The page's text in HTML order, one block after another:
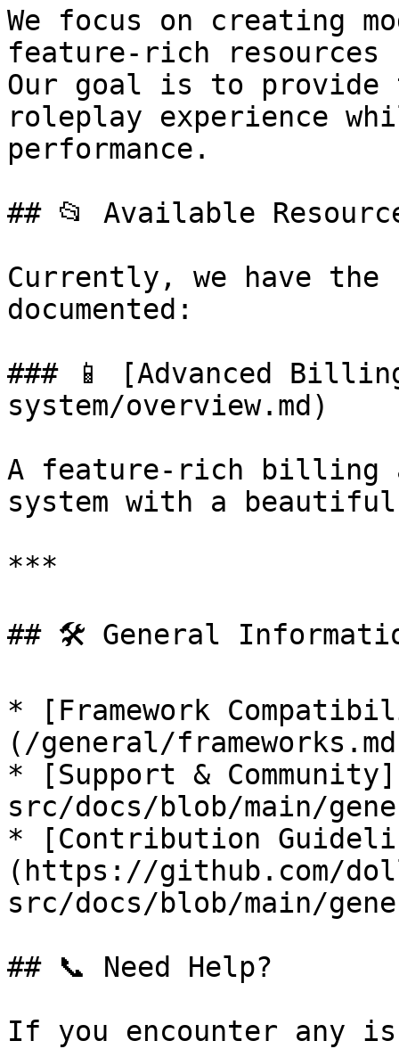
We focus on creating
feature-rich resources
Our goal is to provide
roleplay experience
performance.
## 📂 Available
Currently, we have
documented:
### 📱 [Advanced
system/overview.md)
A feature-rich billing
system with a
***
## 🛠️ General
* [Framework
(/general/
* [Support &
src/docs/blob/main/
* [Contribution
(https://github.com/
src/docs/blob/main/
## 📞 Need Help?
If you encounter any